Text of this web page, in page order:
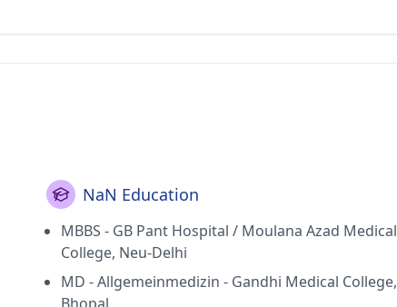
NaN Education
MBBS - GB Pant Hospital / Moulana Azad Medical
College, Neu-Delhi
MD - Allgemeinmedizin - Gandhi Medical College,